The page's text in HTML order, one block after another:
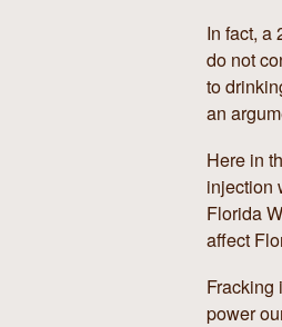
In fact, a
do not
to
an
Here in
injection
Florida
affect
Fracking
power